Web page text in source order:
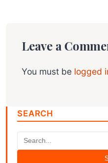
Leave a
You must be logged
SEARCH